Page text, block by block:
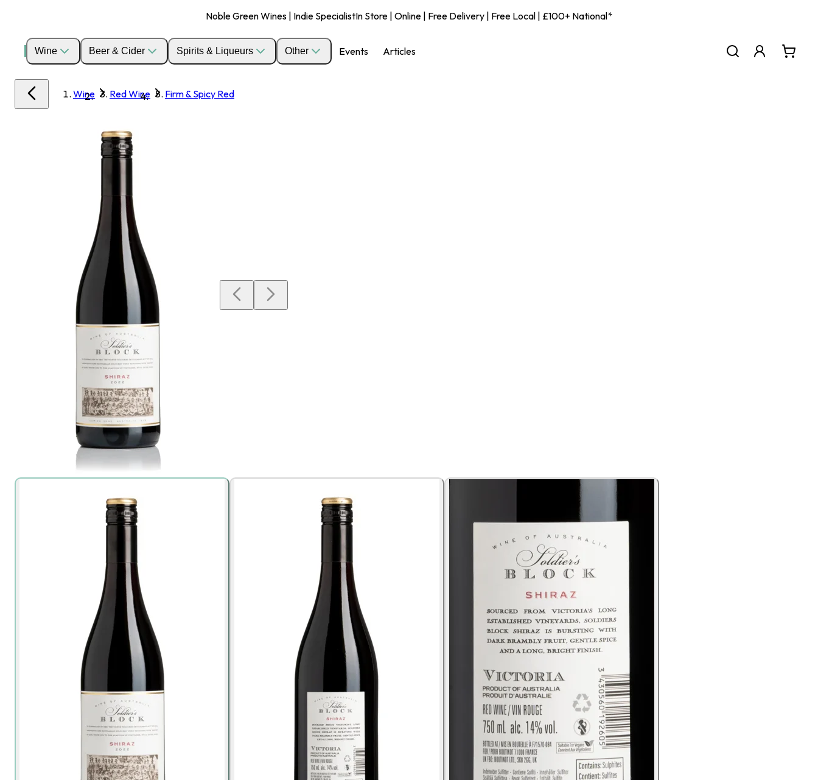
Noble Green Wines | Indie SpecialistIn Store | Online | Free Delivery | Free Local | £100+ National*
Wine Beer & Cider Spirits & Liqueurs Other Events Articles
Wine Red Wine Firm & Spicy Red